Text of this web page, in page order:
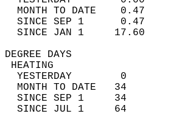
MONTH TO DATE    0.47
SINCE SEP 1      0.47
SINCE JAN 1     17.60
YESTERDAY        0
MONTH TO DATE   34
SINCE SEP 1     34
SINCE JUL 1     64